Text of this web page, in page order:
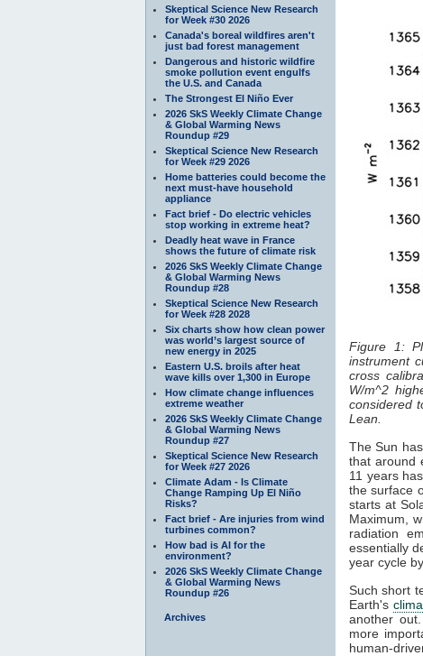
Skeptical Science New Research
for Week #30 2026
Canada's boreal wildfires aren't
just bad forest management
Dangerous and historic wildfire
smoke pollution event engulfs
the U.S. and Canada
The Strongest El Niño Ever
2026 SkS Weekly Climate Change
& Global Warming News
Roundup #29
Skeptical Science New Research
for Week #29 2026
Home batteries could become the
next must-have household
appliance
Fact brief - Do electric vehicles
stop working in extreme heat?
Deadly heat wave in France
shows the future of climate risk
2026 SkS Weekly Climate Change
& Global Warming News
Roundup #28
Skeptical Science New Research
for Week #28 2028
Six charts show how clean power
was world’s largest source of
new energy in 2025
Eastern U.S. broils after heat
wave kills over 1,300 in Europe
How climate change influences
extreme weather
2026 SkS Weekly Climate Change
& Global Warming News
Roundup #27
Skeptical Science New Research
for Week #27 2026
Climate Adam - Is Climate
Change Ramping Up El Niño
Risks?
Fact brief - Are injuries from wind
turbines common?
How bad is AI for the
environment?
2026 SkS Weekly Climate Change
& Global Warming News
Roundup #26
Archives
Figure 1:
instrument
cross
W/m^2
considered
Lean.
The Sun
that around
11 years
the surface
starts at
Maximum,
radiation
essentially
year cycle
Such short
Earth's
another
more
human-